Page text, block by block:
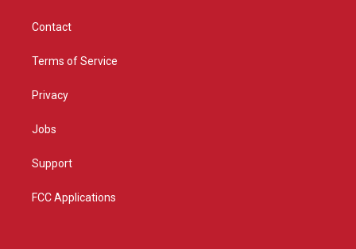
Contact
Terms of Service
Privacy
Jobs
Support
FCC Applications